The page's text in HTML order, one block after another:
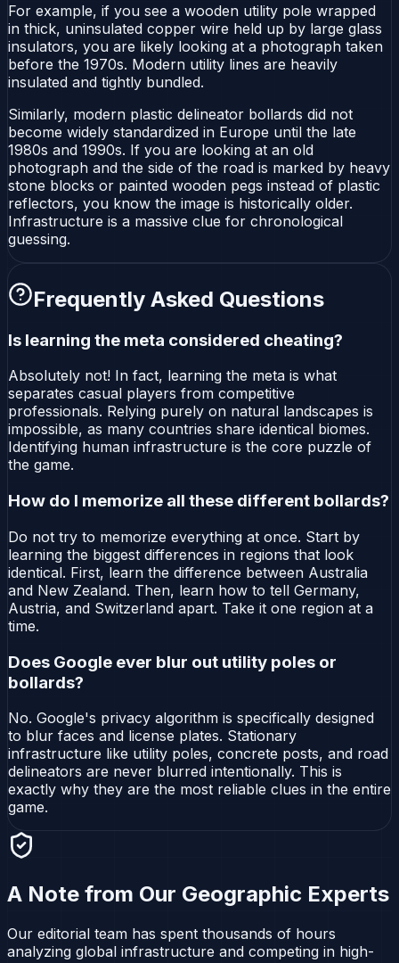
For example, if you see a wooden utility pole wrapped
in thick, uninsulated copper wire held up by large glass
insulators, you are likely looking at a photograph taken
before the 1970s. Modern utility lines are heavily
insulated and tightly bundled.
Similarly, modern plastic delineator bollards did not
become widely standardized in Europe until the late
1980s and 1990s. If you are looking at an old
photograph and the side of the road is marked by heavy
stone blocks or painted wooden pegs instead of plastic
reflectors, you know the image is historically older.
Infrastructure is a massive clue for chronological
guessing.
Frequently Asked Questions
Is learning the meta considered cheating?
Absolutely not! In fact, learning the meta is what
separates casual players from competitive
professionals. Relying purely on natural landscapes is
impossible, as many countries share identical biomes.
Identifying human infrastructure is the core puzzle of
the game.
How do I memorize all these different bollards?
Do not try to memorize everything at once. Start by
learning the biggest differences in regions that look
identical. First, learn the difference between Australia
and New Zealand. Then, learn how to tell Germany,
Austria, and Switzerland apart. Take it one region at a
time.
Does Google ever blur out utility poles or
bollards?
No. Google's privacy algorithm is specifically designed
to blur faces and license plates. Stationary
infrastructure like utility poles, concrete posts, and road
delineators are never blurred intentionally. This is
exactly why they are the most reliable clues in the entire
game.
A Note from Our Geographic Experts
Our editorial team has spent thousands of hours
analyzing global infrastructure and competing in high-